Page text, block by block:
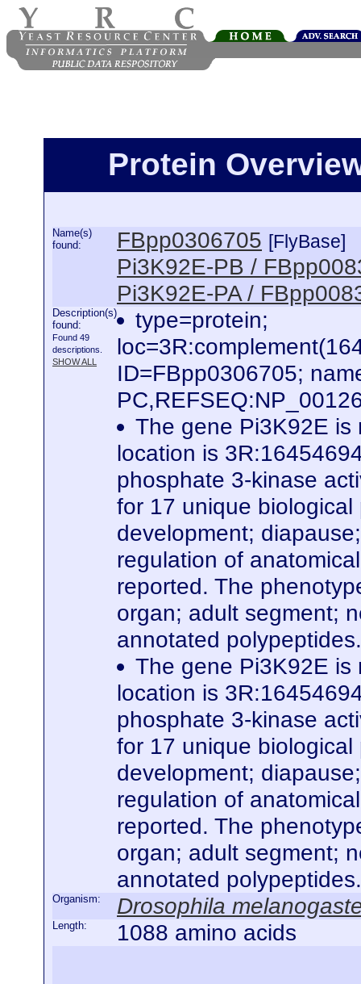
Protein
Name(s)
found:
FBpp0306705 [FlyBase]
Pi3K92E-PB /
Pi3K92E-PA /
Description(s)
found:
Found 49
descriptions.
SHOW ALL
type=protein;
ID=FBpp0306705;
The gene Pi3K92E is
location is
phosphate 3-kinase
for 17 unique
development;
regulation of
reported. The
organ; adult segment;
annotated
The gene Pi3K92E is
location is
phosphate 3-kinase
for 17 unique
development;
regulation of
reported. The
organ; adult segment;
annotated
Organism: Drosophila
Length: 1088 amino acids